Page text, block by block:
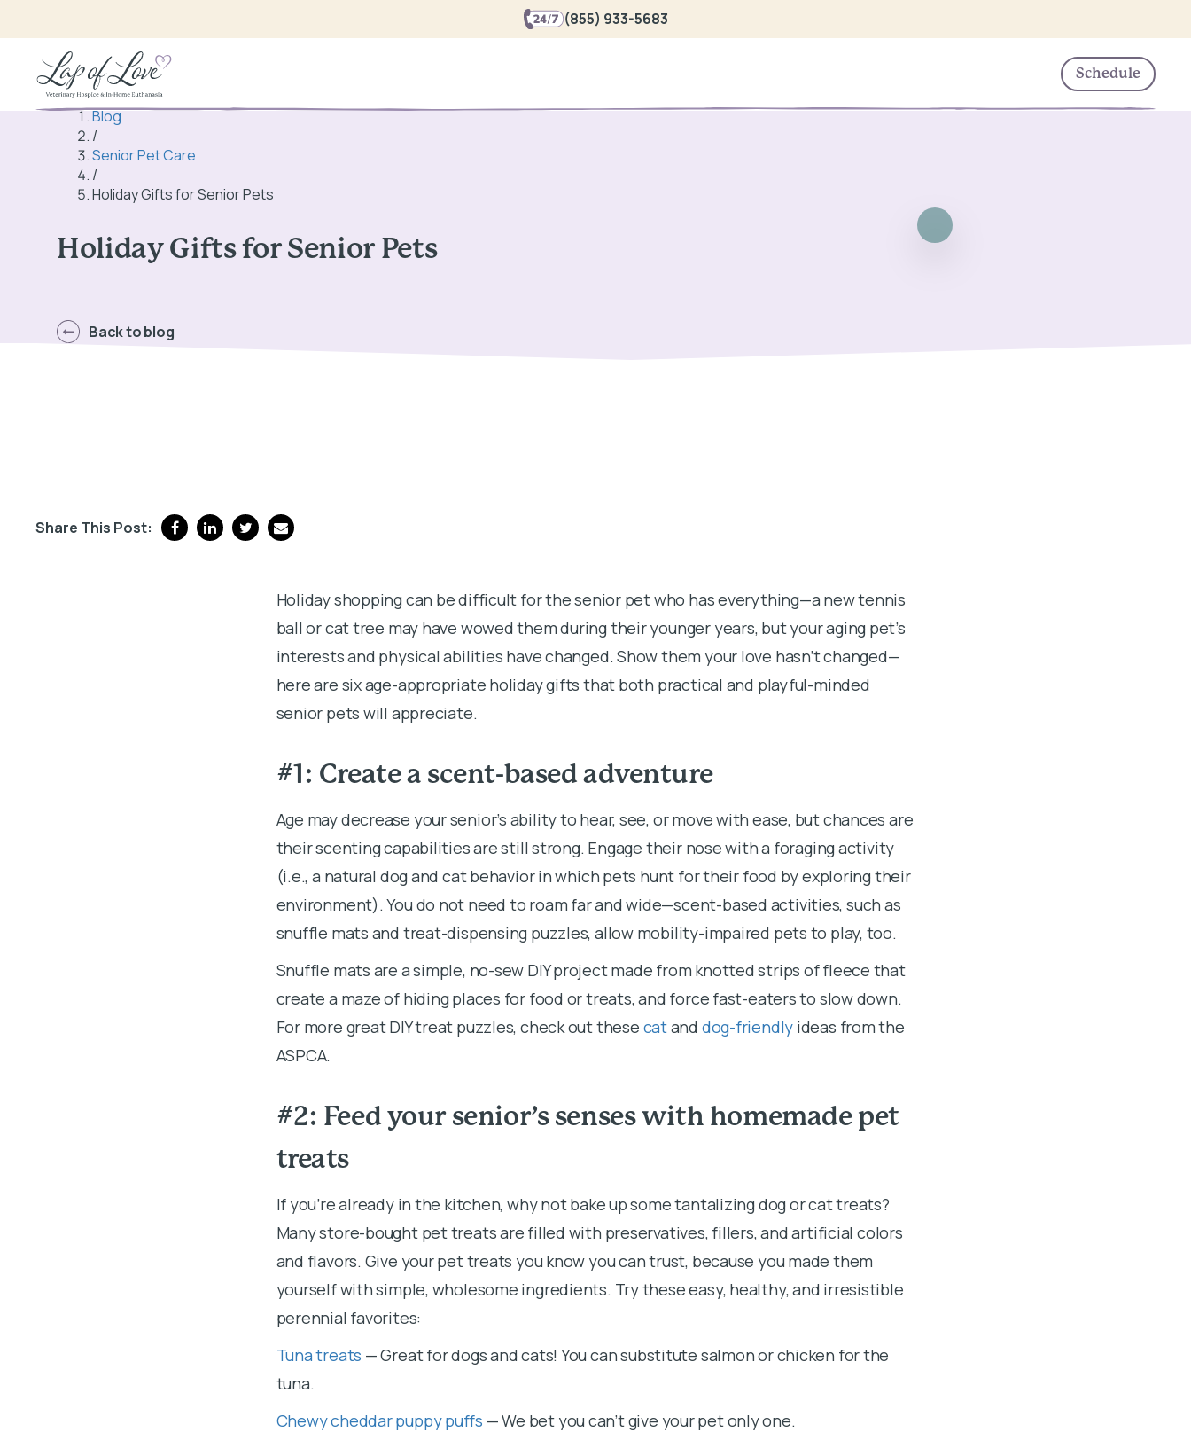
(855) 933-5683
Schedule
Blog
/
Senior Pet Care
/
Holiday Gifts for Senior Pets
Holiday Gifts for Senior Pets
Back to blog
Share This Post:
Holiday shopping can be difficult for the senior pet who has everything—a new tennis
ball or cat tree may have wowed them during their younger years, but your aging pet’s
interests and physical abilities have changed. Show them your love hasn’t changed—
here are six age-appropriate holiday gifts that both practical and playful-minded
senior pets will appreciate.
#1: Create a scent-based adventure
Age may decrease your senior’s ability to hear, see, or move with ease, but chances are
their scenting capabilities are still strong. Engage their nose with a foraging activity
(i.e., a natural dog and cat behavior in which pets hunt for their food by exploring their
environment). You do not need to roam far and wide—scent-based activities, such as
snuffle mats and treat-dispensing puzzles, allow mobility-impaired pets to play, too.
Snuffle mats are a simple, no-sew DIY project made from knotted strips of fleece that
create a maze of hiding places for food or treats, and force fast-eaters to slow down.
For more great DIY treat puzzles, check out these catand dog-friendly ideas from the
ASPCA.
#2: Feed your senior’s senses with homemade pet
treats
If you’re already in the kitchen, why not bake up some tantalizing dog or cat treats?
Many store-bought pet treats are filled with preservatives, fillers, and artificial colors
and flavors. Give your pet treats you know you can trust, because you made them
yourself with simple, wholesome ingredients. Try these easy, healthy, and irresistible
perennial favorites:
Tuna treats — Great for dogs and cats! You can substitute salmon or chicken for the
tuna.
Chewy cheddar puppy puffs — We bet you can’t give your pet only one.